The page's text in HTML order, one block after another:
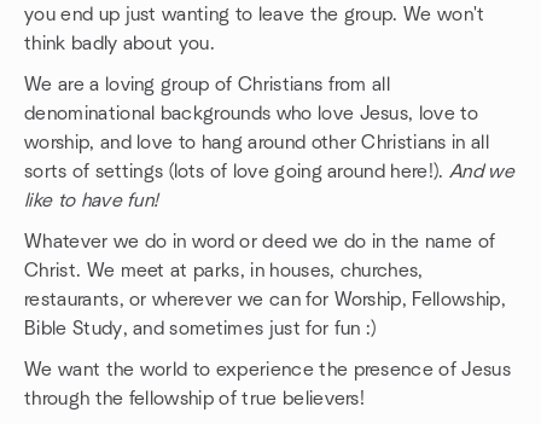
you end up just wanting to leave the group. We won't
think badly about you.
We are a loving group of Christians from all
denominational backgrounds who love Jesus, love to
worship, and love to hang around other Christians in all
sorts of settings (lots of love going around here!). And we
like to have fun!
Whatever we do in word or deed we do in the name of
Christ. We meet at parks, in houses, churches,
restaurants, or wherever we can for Worship, Fellowship,
Bible Study, and sometimes just for fun :)
We want the world to experience the presence of Jesus
through the fellowship of true believers!